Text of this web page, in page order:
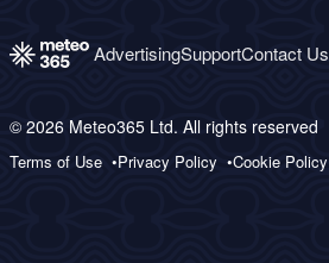
AdvertisingSupportContact Us
© 2026 Meteo365 Ltd. All rights reserved
Terms of Use Privacy Policy Cookie Policy